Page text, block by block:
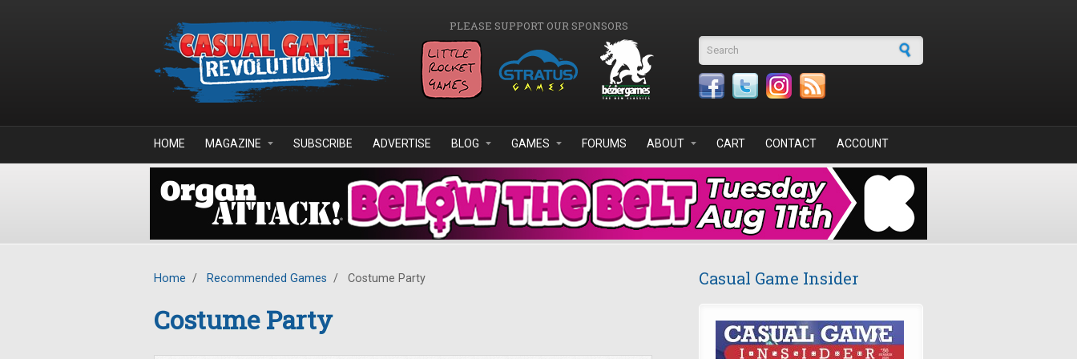
PLEASE SUPPORT OUR SPONSORS
Search form
HOME MAGAZINE SUBSCRIBE ADVERTISE BLOG GAMES FORUMS ABOUT CART CONTACT ACCOUNT
Home / Recommended Games / Costume Party
Costume Party
Casual Game Insider